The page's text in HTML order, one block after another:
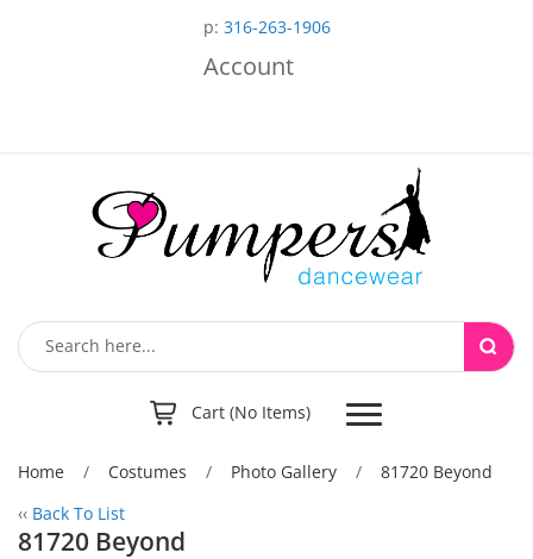
p: 316-263-1906
Account
Cart (No Items) Toggle
navigation
Home / Costumes / Photo Gallery / 81720 Beyond
‹‹ Back To List
81720 Beyond